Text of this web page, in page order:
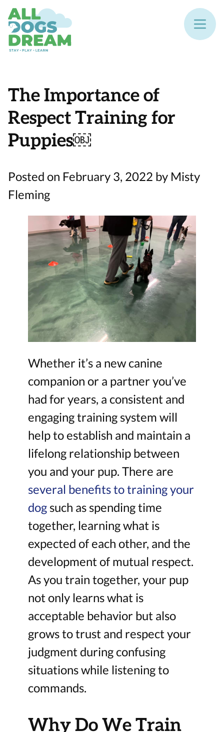
The Importance of
Respect Training for
Puppies￼
Posted on February 3, 2022 by Misty
Fleming
Whether it’s a new canine
companion or a partner you’ve
had for years, a consistent and
engaging training system will
help to establish and maintain a
lifelong relationship between
you and your pup. There are
several benefits to training your
dog such as spending time
together, learning what is
expected of each other, and the
development of mutual respect.
As you train together, your pup
not only learns what is
acceptable behavior but also
grows to trust and respect your
judgment during confusing
situations while listening to
commands.
Why Do We Train